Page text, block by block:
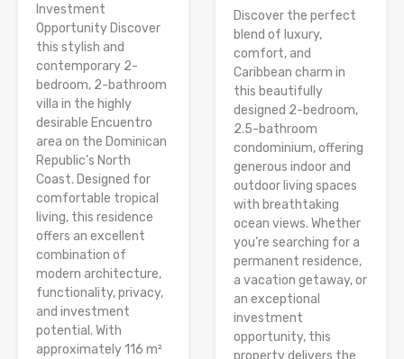
Investment
Opportunity Discover
this stylish and
contemporary 2-
bedroom, 2-bathroom
villa in the highly
desirable Encuentro
area on the Dominican
Republic’s North
Coast. Designed for
comfortable tropical
living, this residence
offers an excellent
combination of
modern architecture,
functionality, privacy,
and investment
potential. With
approximately 116 m²
Discover the perfect
blend of luxury,
comfort, and
Caribbean charm in
this beautifully
designed 2-bedroom,
2.5-bathroom
condominium, offering
generous indoor and
outdoor living spaces
with breathtaking
ocean views. Whether
you’re searching for a
permanent residence,
a vacation getaway, or
an exceptional
investment
opportunity, this
property delivers the